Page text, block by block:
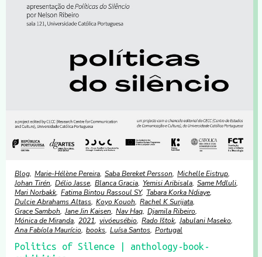
Blog Marie-Hélène Pereira Saba Bereket Persson Michelle Eistrup
Johan Tirén Délio Jasse Blanca Gracia Yemisi Aribisala Same Mdluli
Mari Norbakk Fatima Bintou Rassoul SY Tabara Korka Ndiaye
Dulcie Abrahams Altass Koyo Kouoh Rachel K Surijata
Grace Samboh Jane Jin Kaisen Nav Haq Djamila Ribeiro
Mónica de Miranda 2021 vivóeusébio Rado Ištok Jabulani Maseko
Ana Fabíola Maurício books Luísa Santos Portugal
Politics of Silence | anthology-book-